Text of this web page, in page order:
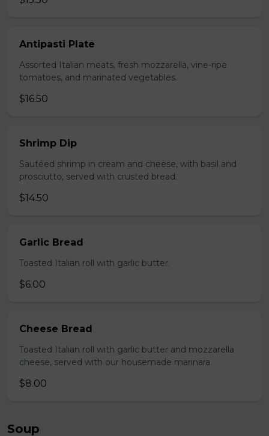
Antipasti Plate
Assorted Italian meats, fresh mozzarella, vine-ripe
tomatoes, and marinated vegetables.
$16.50
Shrimp Dip
Sautéed shrimp in cream and cheese, with basil and
prosciutto, served with crusted bread.
$14.50
Garlic Bread
Toasted Italian roll with garlic butter.
$6.00
Cheese Bread
Toasted Italian roll with garlic butter and mozzarella
cheese, served with our housemade marinara.
$8.00
Soup